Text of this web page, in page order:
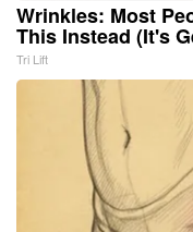
Wrinkles: Most
This Instead (It's
Tri Lift